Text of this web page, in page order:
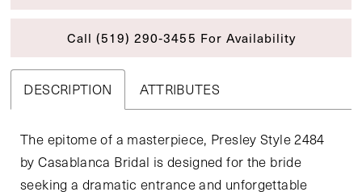
Call (519) 290‑3455 For Availability
DESCRIPTION ATTRIBUTES
The epitome of a masterpiece, Presley Style 2484
by Casablanca Bridal is designed for the bride
seeking a dramatic entrance and unforgettable